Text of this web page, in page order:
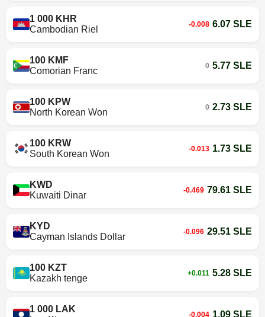
1 000 KHR
Cambodian Riel
-0.008 6.07 SLE
100 KMF
Comorian Franc
0 5.77 SLE
100 KPW
North Korean Won
0 2.73 SLE
100 KRW
South Korean Won
-0.013 1.73 SLE
KWD
Kuwaiti Dinar
-0.469 79.61 SLE
KYD
Cayman Islands Dollar
-0.096 29.51 SLE
100 KZT
Kazakh tenge
+0.011 5.28 SLE
1 000 LAK
-0.004 1.09 SLE